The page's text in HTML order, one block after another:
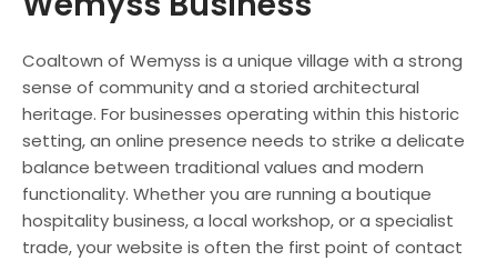
Coaltown of Wemyss is a unique village with a strong
sense of community and a storied architectural
heritage. For businesses operating within this historic
setting, an online presence needs to strike a delicate
balance between traditional values and modern
functionality. Whether you are running a boutique
hospitality business, a local workshop, or a specialist
trade, your website is often the first point of contact